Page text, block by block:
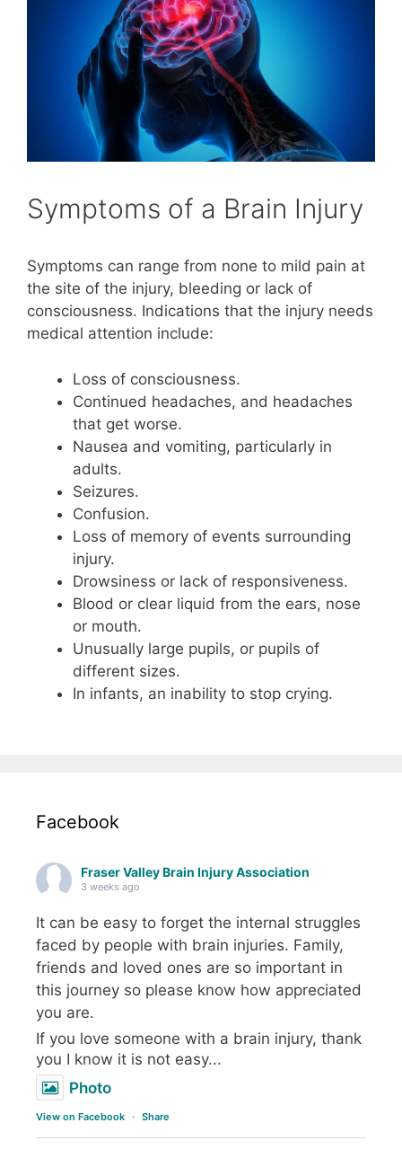
Symptoms of a Brain Injury
Symptoms can range from none to mild pain at
the site of the injury, bleeding or lack of
consciousness. Indications that the injury needs
medical attention include:
Loss of consciousness.
Continued headaches, and headaches
that get worse.
Nausea and vomiting, particularly in
adults.
Seizures.
Confusion.
Loss of memory of events surrounding
injury.
Drowsiness or lack of responsiveness.
Blood or clear liquid from the ears, nose
or mouth.
Unusually large pupils, or pupils of
different sizes.
In infants, an inability to stop crying.
Facebook
Fraser Valley Brain Injury Association
3 weeks ago
It can be easy to forget the internal struggles
faced by people with brain injuries. Family,
friends and loved ones are so important in
this journey so please know how appreciated
you are.
If you love someone with a brain injury, thank
you I know it is not easy...
Photo
View on Facebook · Share